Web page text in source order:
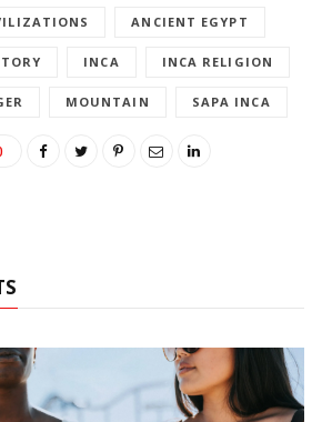
ANCIENT EGYPT
INCA INCA RELIGION
MOUNTAIN SAPA INCA